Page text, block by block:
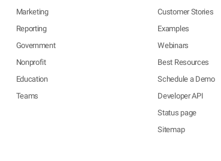
Marketing
Reporting
Government
Nonprofit
Education
Teams
Customer Stories
Examples
Webinars
Best Resources
Schedule a Demo
Developer API
Status page
Sitemap